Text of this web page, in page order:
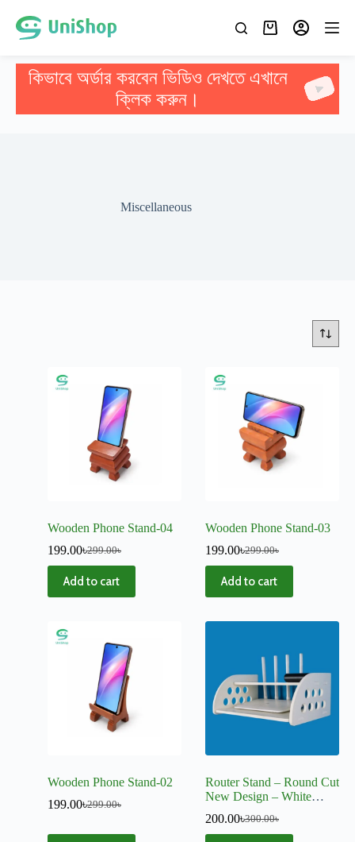
কিভাবে অর্ডার করবেন ভিডিও দেখতে এখানে
ক্লিক করুন।
Miscellaneous
Wooden Phone Stand-04
299.00৳
199.00৳
Add to cart
Wooden Phone Stand-03
299.00৳
199.00৳
Add to cart
Wooden Phone Stand-02
299.00৳
199.00৳
Router Stand – Round Cut
New Design – White
300.00৳
200.00৳